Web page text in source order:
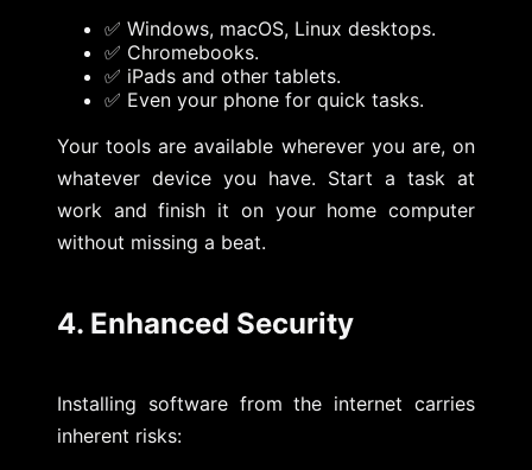
✅ Windows, macOS, Linux desktops.
✅ Chromebooks.
✅ iPads and other tablets.
✅ Even your phone for quick tasks.
Your tools are available wherever you are, on
whatever device you have. Start a task at
work and finish it on your home computer
without missing a beat.
4. Enhanced Security
Installing software from the internet carries
inherent risks: